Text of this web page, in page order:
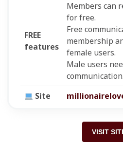
FREE
features
Members can
for free.
Free
membership
female users.
Male users
communication.
Site
VISIT